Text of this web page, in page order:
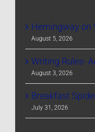
Hemingway on
August 5, 2026
Writing Rules-
August 3, 2026
Breakfast
July 31, 2026